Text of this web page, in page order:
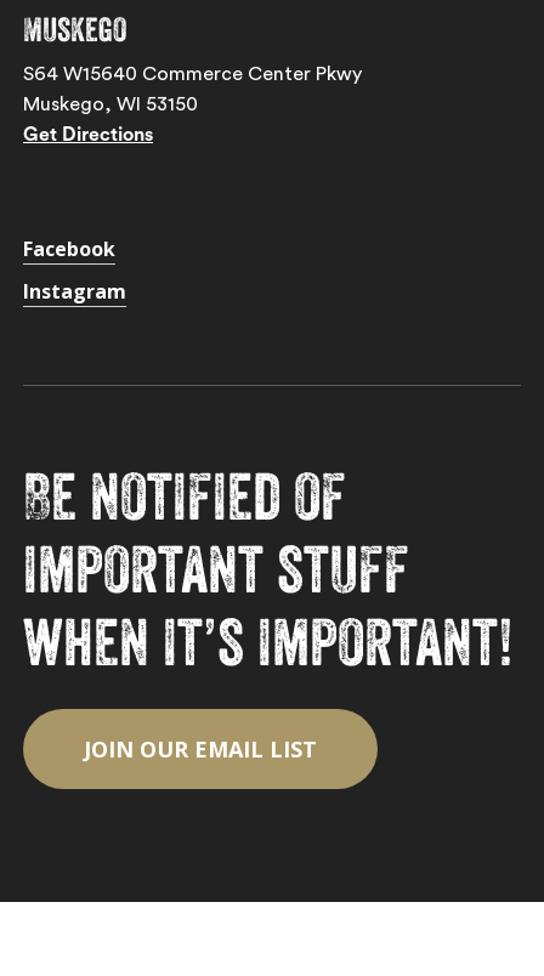
Subtotal:
Muskego
S64 W15640 Commerce Center Pkwy
Muskego, WI 53150
Get Directions
Facebook
Instagram
Be notified of
important stuff
when it’s important!
JOIN OUR EMAIL LIST